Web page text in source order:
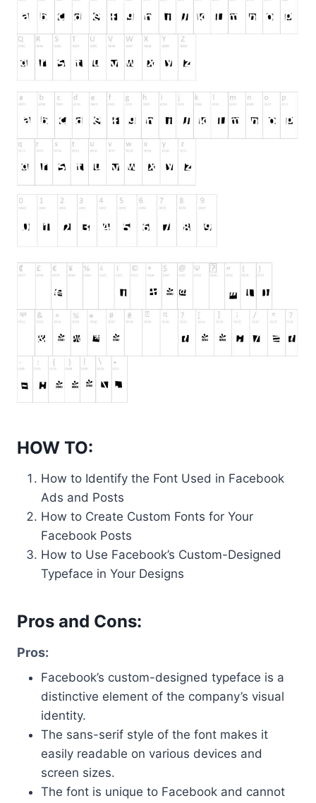
HOW TO:
How to Identify the Font Used in Facebook
Ads and Posts
How to Create Custom Fonts for Your
Facebook Posts
How to Use Facebook’s Custom-Designed
Typeface in Your Designs
Pros and Cons:
Pros:
Facebook’s custom-designed typeface is a
distinctive element of the company’s visual
identity.
The sans-serif style of the font makes it
easily readable on various devices and
screen sizes.
The font is unique to Facebook and cannot